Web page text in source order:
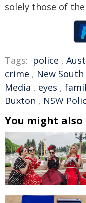
solely those of
Tags: police ,
crime , New South
Media , eyes ,
Buxton , NSW
You might also